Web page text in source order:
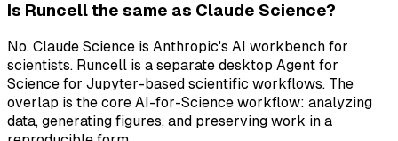
Is Runcell the same as Claude Science?
No. Claude Science is Anthropic's AI workbench for
scientists. Runcell is a separate desktop Agent for
Science for Jupyter-based scientific workflows. The
overlap is the core AI-for-Science workflow: analyzing
data, generating figures, and preserving work in a